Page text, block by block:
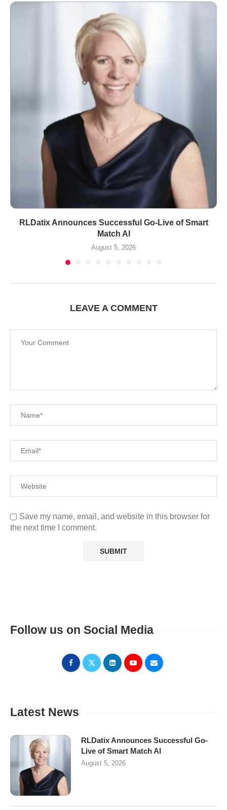
RLDatix Announces Successful Go-Live of Smart
Match AI
August 5, 2026
LEAVE A COMMENT
Save my name, email, and website in this browser for
the next time I comment.
Follow us on Social Media
Latest News
RLDatix Announces Successful Go-
Live of Smart Match AI
August 5, 2026